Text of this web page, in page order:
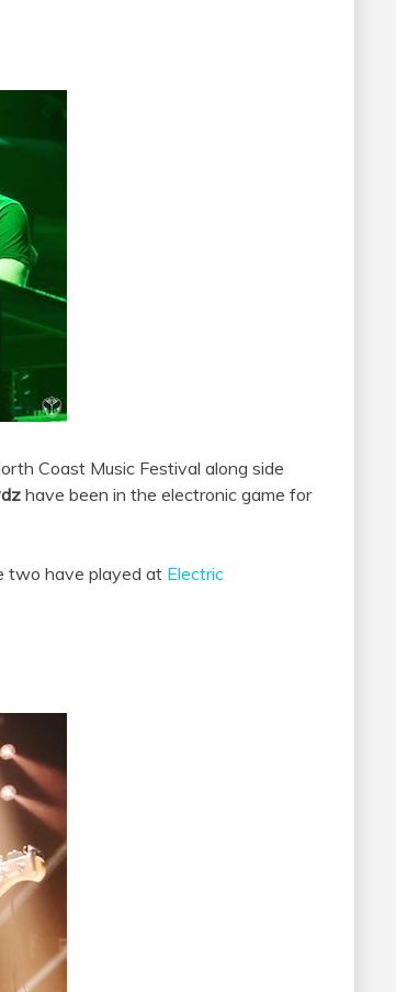
Coast Music Festival along side
have been in the electronic game for
two have played at Electric